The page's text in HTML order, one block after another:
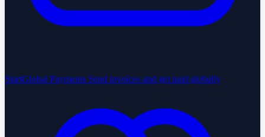
StartGlobal Payments Send invoices and get paid globally